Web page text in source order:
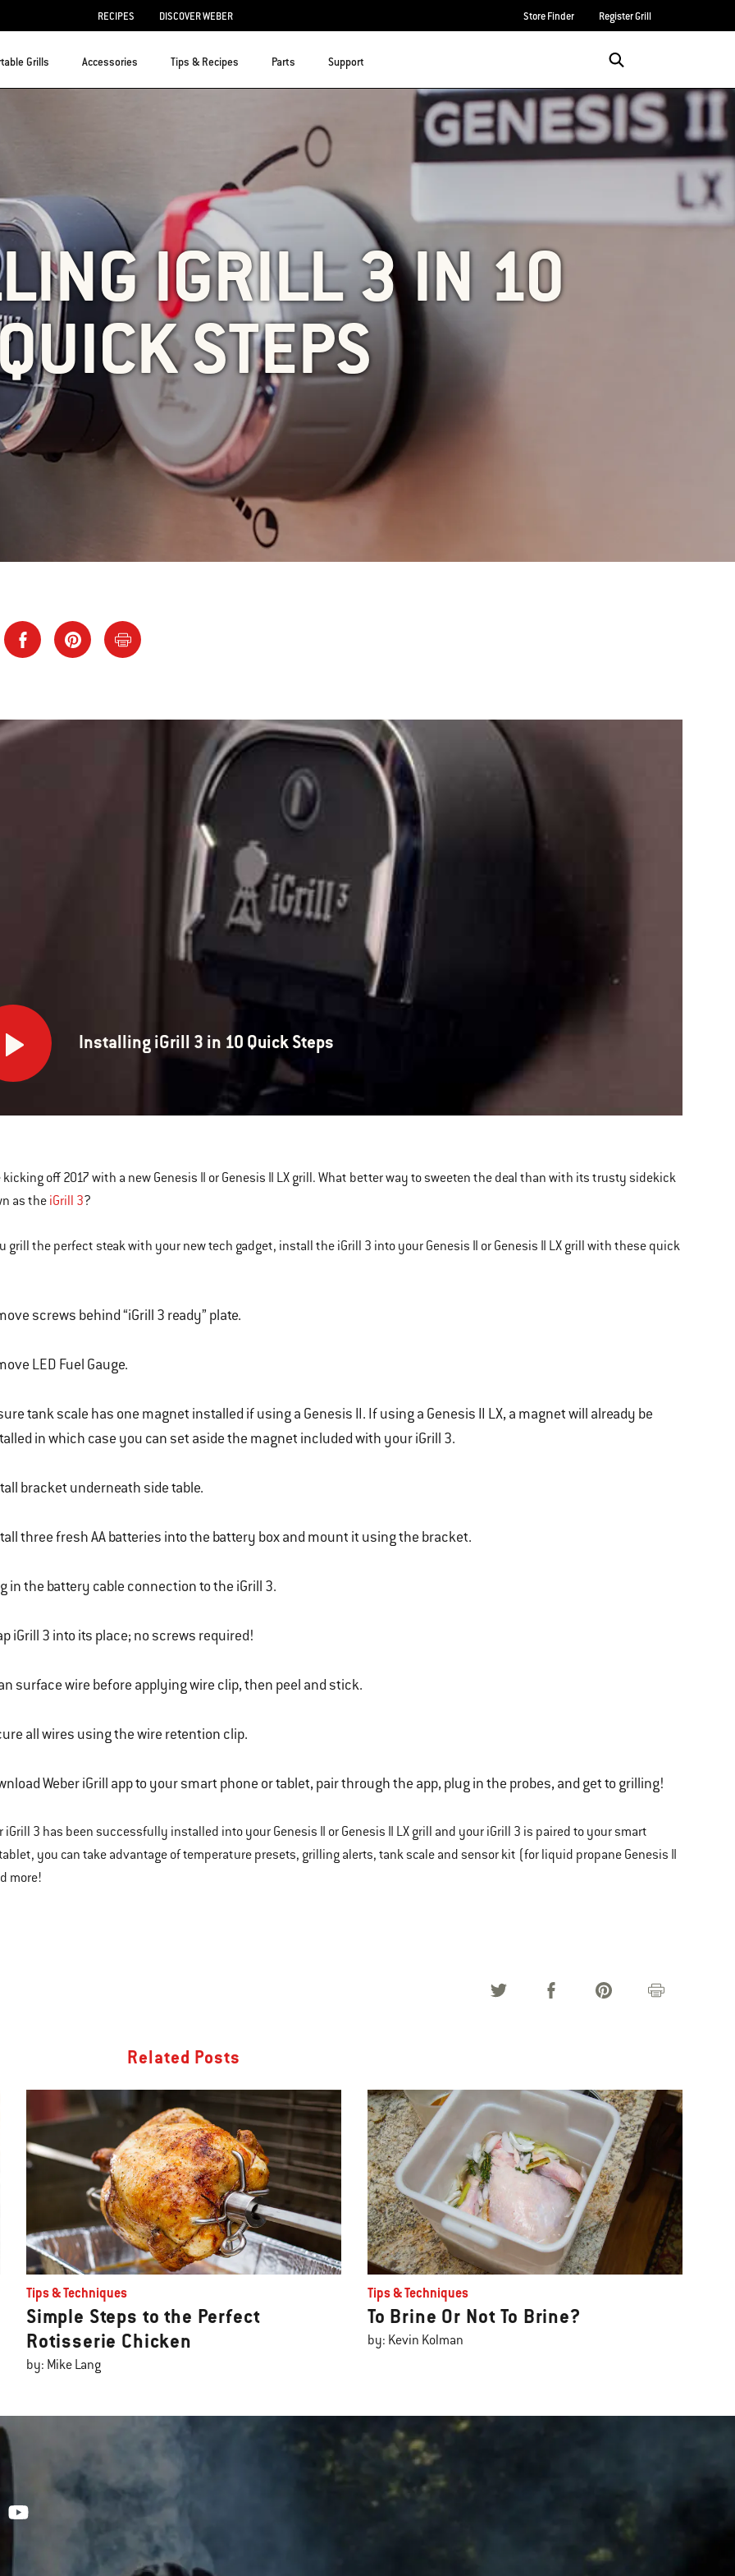
RECIPES DISCOVER WEBER Store Finder Register Grill
Grills Accessories Tips & Recipes Parts Support
IGRILL 3 IN 10
STEPS
Installing iGrill 3 in 10 Quick Steps
kicking off 2017 with a new Genesis II or Genesis II LX grill. What better way to sweeten the deal than with its trusty sidekick
as the iGrill 3?
grill the perfect steak with your new tech gadget, install the iGrill 3 into your Genesis II or Genesis II LX grill with these quick
screws behind “iGrill 3 ready” plate.
LED Fuel Gauge.
tank scale has one magnet installed if using a Genesis II. If using a Genesis II LX, a magnet will already be
in which case you can set aside the magnet included with your iGrill 3.
bracket underneath side table.
three fresh AA batteries into the battery box and mount it using the bracket.
in the battery cable connection to the iGrill 3.
iGrill 3 into its place; no screws required!
surface wire before applying wire clip, then peel and stick.
all wires using the wire retention clip.
Weber iGrill app to your smart phone or tablet, pair through the app, plug in the probes, and get to grilling!
iGrill 3 has been successfully installed into your Genesis II or Genesis II LX grill and your iGrill 3 is paired to your smart
you can take advantage of temperature presets, grilling alerts, tank scale and sensor kit (for liquid propane Genesis II
more!
Related Posts
Tips & Techniques
Simple Steps to the Perfect
Rotisserie Chicken
by: Mike Lang
Tips & Techniques
To Brine Or Not To Brine?
by: Kevin Kolman